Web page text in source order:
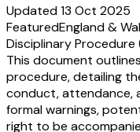
Updated 13 Oct 2025
FeaturedEngland &
Disciplinary Procedure
This document
procedure, detailing
conduct, attendance,
formal warnings,
right to be